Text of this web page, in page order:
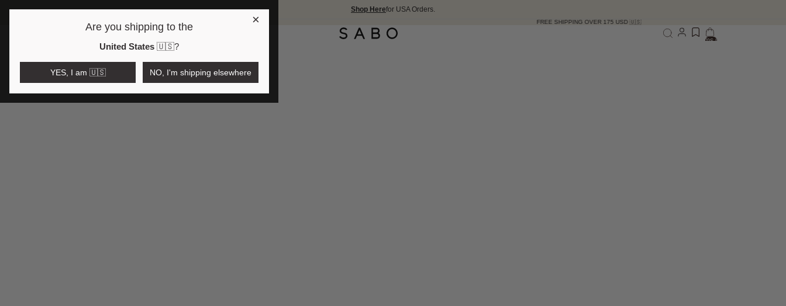
Shop Herefor USA Orders.
FREE SHIPPING OVER 175 USD 🇺🇸
Open region and language selector
$AUD
Total items in bag: 0
×
Are you shipping to the
United States 🇺🇸?
YES, I am 🇺🇸 NO, I'm shipping elsewhere